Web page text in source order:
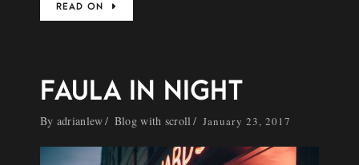
READ ON
FAULA IN NIGHT
By adrianlew Blog with scroll January 23, 2017